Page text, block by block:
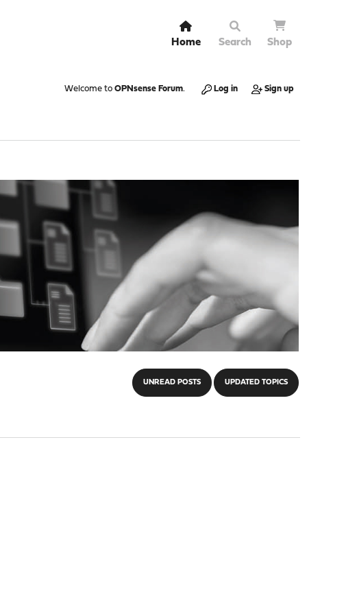
Home Search Shop
Welcome to OPNsense Forum. Log in Sign up
UNREAD POSTS UPDATED TOPICS